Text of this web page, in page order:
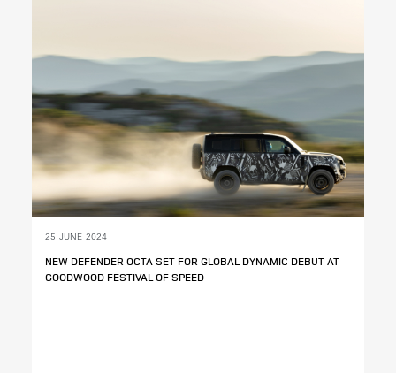
25 JUNE 2024
NEW DEFENDER OCTA SET FOR GLOBAL DYNAMIC DEBUT AT
GOODWOOD FESTIVAL OF SPEED